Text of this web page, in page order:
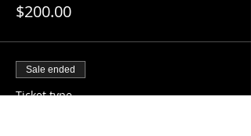
$200.00
Sale ended
Ticket type